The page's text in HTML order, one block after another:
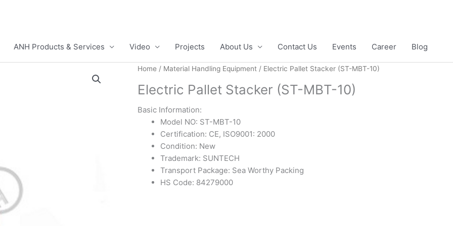
ANH Products & Services Video Projects About Us Contact Us Events Career Blog
Home / Material Handling Equipment / Electric Pallet Stacker (ST-MBT-10)
Electric Pallet Stacker (ST-MBT-10)
Basic Information:
Model NO: ST-MBT-10
Certification: CE, ISO9001: 2000
Condition: New
Trademark: SUNTECH
Transport Package: Sea Worthy Packing
HS Code: 84279000